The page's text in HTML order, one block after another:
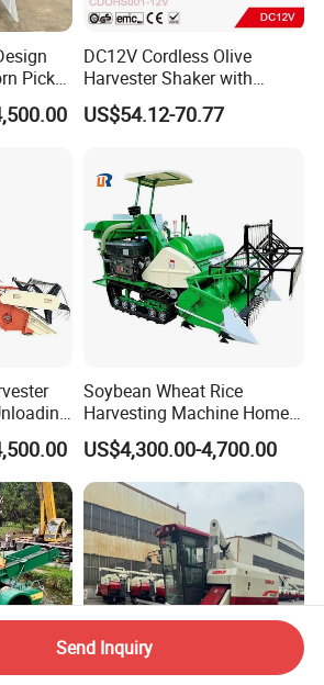
Picker
Cabin
DC12V Cordless Olive
Harvester Shaker with
Brushless Motor
(CDOHS001-12V)
US$54.12-70.77
Soybean Wheat Rice
Harvesting Machine Home
Use Mini Combine Harvester
US$4,300.00-4,700.00
Send Inquiry